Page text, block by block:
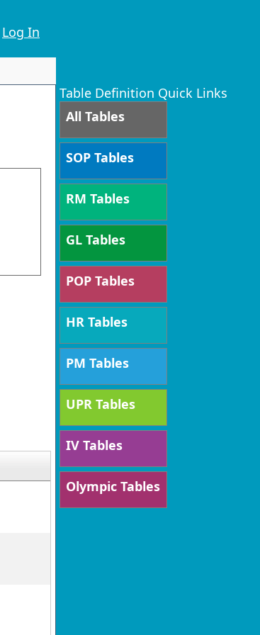
Log In
Table Definition Quick Links
All Tables
SOP Tables
RM Tables
GL Tables
POP Tables
HR Tables
PM Tables
UPR Tables
IV Tables
Olympic Tables